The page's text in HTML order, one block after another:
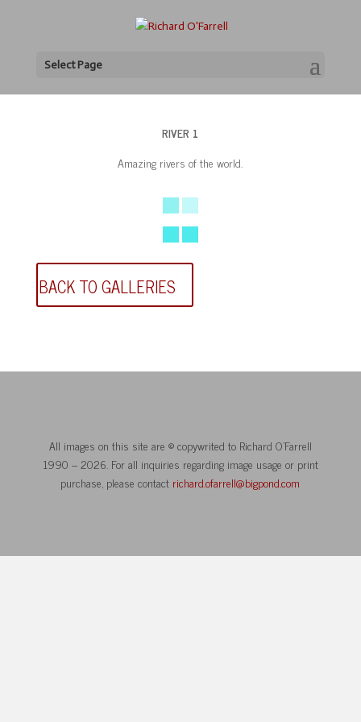
Select Page
RIVER 1
Amazing rivers of the world.
BACK TO GALLERIES
All images on this site are © copywrited to Richard O’Farrell
1990 – 2026. For all inquiries regarding image usage or print
purchase, please contact richard.ofarrell@bigpond.com